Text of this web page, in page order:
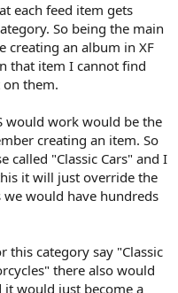
each feed item gets
So being the main
creating an album in XF
that item I cannot find
them.
would work would be the
creating an item. So
called "Classic Cars" and I
it will just override the
would have hundreds
this category say "Classic
there also would
it would just become a